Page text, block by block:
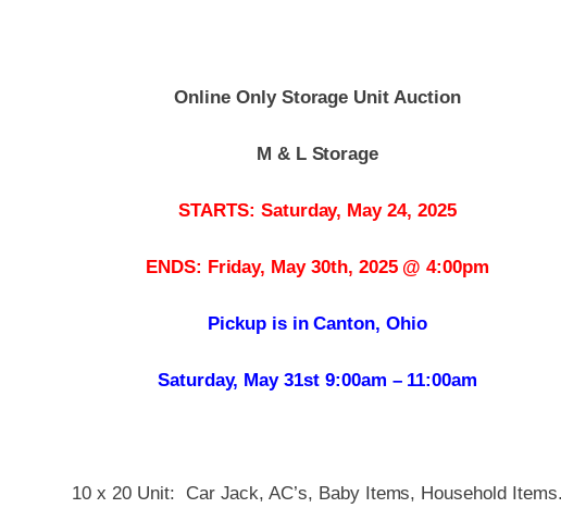
Online Only Storage Unit Auction
M & L Storage
STARTS: Saturday, May 24, 2025
ENDS: Friday, May 30th, 2025 @ 4:00pm
Pickup is in Canton, Ohio
Saturday, May 31st 9:00am – 11:00am
10 x 20 Unit: Car Jack, AC’s, Baby Items, Household